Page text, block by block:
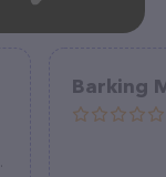
Barking